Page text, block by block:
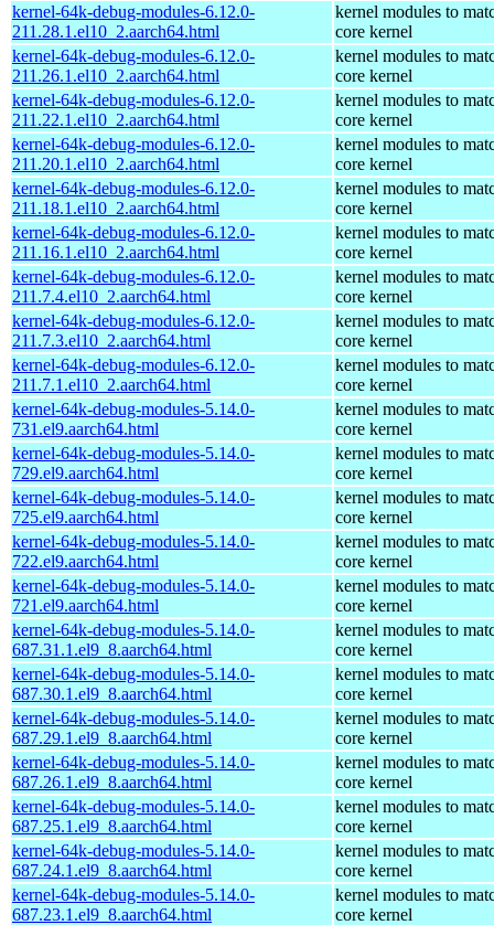
kernel-64k-debug-modules-6.12.0-
211.28.1.el10_2.aarch64.html
kernel modules to
core kernel
kernel-64k-debug-modules-6.12.0-
211.26.1.el10_2.aarch64.html
kernel modules to
core kernel
kernel-64k-debug-modules-6.12.0-
211.22.1.el10_2.aarch64.html
kernel modules to
core kernel
kernel-64k-debug-modules-6.12.0-
211.20.1.el10_2.aarch64.html
kernel modules to
core kernel
kernel-64k-debug-modules-6.12.0-
211.18.1.el10_2.aarch64.html
kernel modules to
core kernel
kernel-64k-debug-modules-6.12.0-
211.16.1.el10_2.aarch64.html
kernel modules to
core kernel
kernel-64k-debug-modules-6.12.0-
211.7.4.el10_2.aarch64.html
kernel modules to
core kernel
kernel-64k-debug-modules-6.12.0-
211.7.3.el10_2.aarch64.html
kernel modules to
core kernel
kernel-64k-debug-modules-6.12.0-
211.7.1.el10_2.aarch64.html
kernel modules to
core kernel
kernel-64k-debug-modules-5.14.0-
731.el9.aarch64.html
kernel modules to
core kernel
kernel-64k-debug-modules-5.14.0-
729.el9.aarch64.html
kernel modules to
core kernel
kernel-64k-debug-modules-5.14.0-
725.el9.aarch64.html
kernel modules to
core kernel
kernel-64k-debug-modules-5.14.0-
722.el9.aarch64.html
kernel modules to
core kernel
kernel-64k-debug-modules-5.14.0-
721.el9.aarch64.html
kernel modules to
core kernel
kernel-64k-debug-modules-5.14.0-
687.31.1.el9_8.aarch64.html
kernel modules to
core kernel
kernel-64k-debug-modules-5.14.0-
687.30.1.el9_8.aarch64.html
kernel modules to
core kernel
kernel-64k-debug-modules-5.14.0-
687.29.1.el9_8.aarch64.html
kernel modules to
core kernel
kernel-64k-debug-modules-5.14.0-
687.26.1.el9_8.aarch64.html
kernel modules to
core kernel
kernel-64k-debug-modules-5.14.0-
687.25.1.el9_8.aarch64.html
kernel modules to
core kernel
kernel-64k-debug-modules-5.14.0-
687.24.1.el9_8.aarch64.html
kernel modules to
core kernel
kernel-64k-debug-modules-5.14.0-
687.23.1.el9_8.aarch64.html
kernel modules to
core kernel